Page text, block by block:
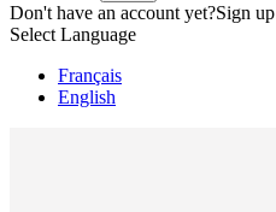
Don't have an account yet?Sign up
Select Language
Français
English